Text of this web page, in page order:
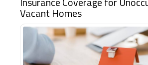
PERSONAL INSURANCE
BROWNSTONE PROGRAMS
PERSONAL AUTO
Vacant Homes